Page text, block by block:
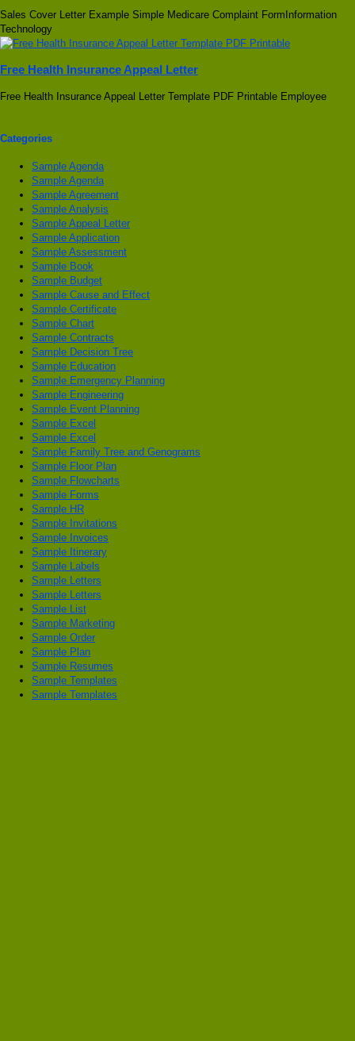
Sales Cover Letter Example Simple Medicare Complaint FormInformation
Technology
Free Health Insurance Appeal Letter
Free Health Insurance Appeal Letter Template PDF Printable Employee
Categories
Sample Agenda
Sample Agenda
Sample Agreement
Sample Analysis
Sample Appeal Letter
Sample Application
Sample Assessment
Sample Book
Sample Budget
Sample Cause and Effect
Sample Certificate
Sample Chart
Sample Contracts
Sample Decision Tree
Sample Education
Sample Emergency Planning
Sample Engineering
Sample Event Planning
Sample Excel
Sample Excel
Sample Family Tree and Genograms
Sample Floor Plan
Sample Flowcharts
Sample Forms
Sample HR
Sample Invitations
Sample Invoices
Sample Itinerary
Sample Labels
Sample Letters
Sample Letters
Sample List
Sample Marketing
Sample Order
Sample Plan
Sample Resumes
Sample Templates
Sample Templates